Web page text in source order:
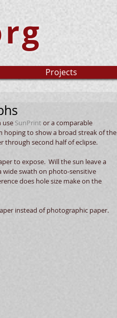
Projects
use SunPrint or a comparable
hoping to show a broad streak of the
through second half of eclipse.
to expose.  Will the sun leave a
wide swath on photo-sensitive
does hole size make on the
instead of photographic paper.